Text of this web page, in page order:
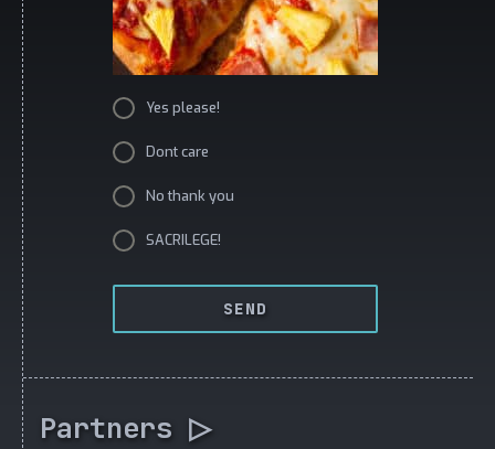
Yes please!
Dont care
No thank you
SACRILEGE!
SEND
Partners ▷